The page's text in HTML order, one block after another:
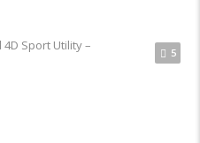
5